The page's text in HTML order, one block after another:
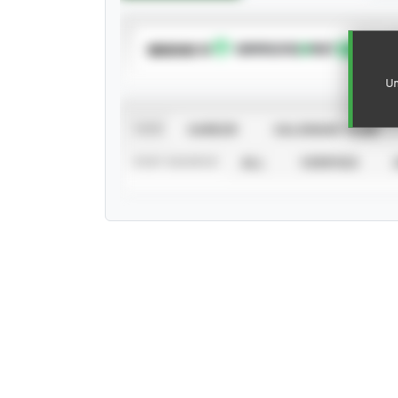
SUBSCRIBE TO
CALENDAR YEAR